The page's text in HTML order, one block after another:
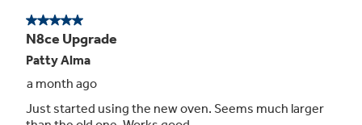
use and features unlimited timers, weather
updates, recipe apps, and saved favorite
recipes to streamline your cooking experience